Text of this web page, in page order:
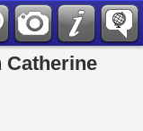
Catherine